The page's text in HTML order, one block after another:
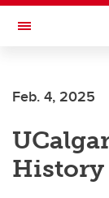
Skip to main
Toggle
Feb. 4, 2025